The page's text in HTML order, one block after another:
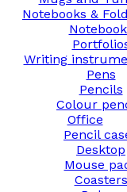
Notebooks &
Writing
Pens
Pencils
Colour
Office
Pencil
Desktop
Mouse
Coasters